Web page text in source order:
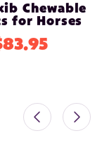
Chewable
for Horses